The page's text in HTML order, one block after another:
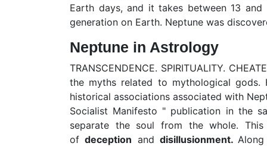
Earth days, and it takes between 13
generation on Earth. Neptune was
Neptune in Astrology
TRANSCENDENCE. SPIRITUALITY.
the myths related to mythological gods.
historical associations associated with
Socialist Manifesto " publication in the
separate the soul from the whole.
ofdeception and disillusionment.